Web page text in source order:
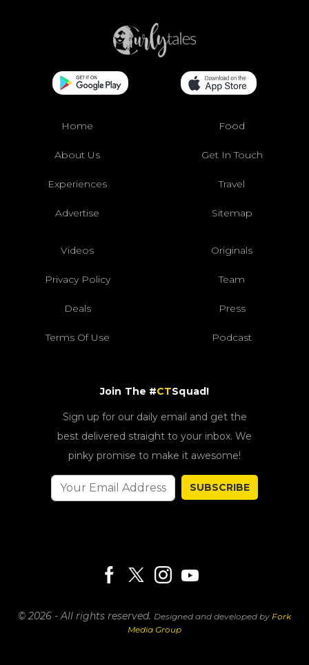
Home Food
About Us Get In Touch
Experiences Travel
Advertise Sitemap
Videos Originals
Privacy Policy Team
Deals Press
Terms Of Use Podcast
Join The #CTSquad!
Sign up for our daily email and get the
best delivered straight to your inbox. We
pinky promise to make it awesome!
SUBSCRIBE
© 2026 - All rights reserved. Designed and developed by Fork
Media Group